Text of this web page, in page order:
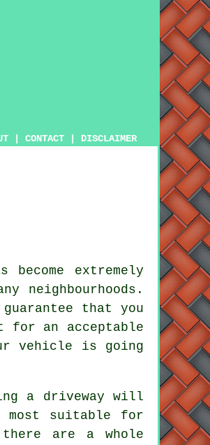
CONTACT DISCLAIMER
extremely
neighbourhoods.
that you
for an acceptable
vehicle is going
a driveway will
most suitable for
are a whole